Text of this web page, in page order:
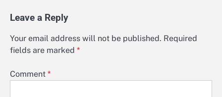
Leave a Reply
Your email address will not be published. Required
fields are marked *
Comment *